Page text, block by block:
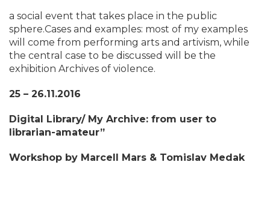
a social event that takes place in the public
sphere.Cases and examples: most of my examples
will come from performing arts and artivism, while
the central case to be discussed will be the
exhibition Archives of violence.
25 – 26.11.2016
Digital Library/ My Archive: from user to
librarian-amateur”
Workshop by Marcell Mars & Tomislav Medak